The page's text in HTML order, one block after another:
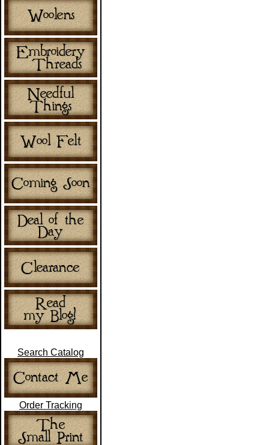
Search Catalog
Order Tracking